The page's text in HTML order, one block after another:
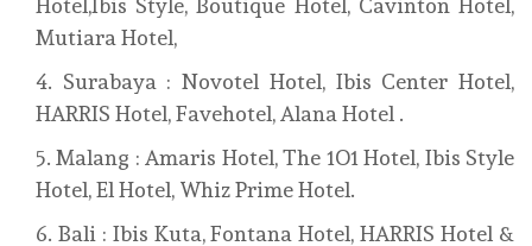
Hotel,Ibis Style, Boutique Hotel, Cavinton Hotel,
Mutiara Hotel,
Surabaya : Novotel Hotel, Ibis Center Hotel,
HARRIS Hotel, Favehotel, Alana Hotel .
Malang : Amaris Hotel, The 1O1 Hotel, Ibis Style
Hotel, El Hotel, Whiz Prime Hotel.
Bali : Ibis Kuta, Fontana Hotel, HARRIS Hotel &